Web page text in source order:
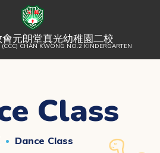
元朗堂真光幼稚園二校
CHAN KWONG NO.2 KINDERGARTEN
Class
Dance Class